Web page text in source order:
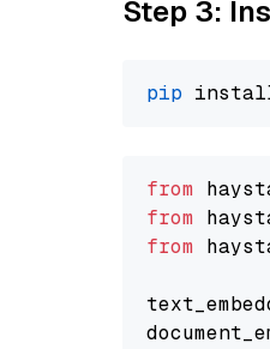
Step 3:
pip
from
from
from